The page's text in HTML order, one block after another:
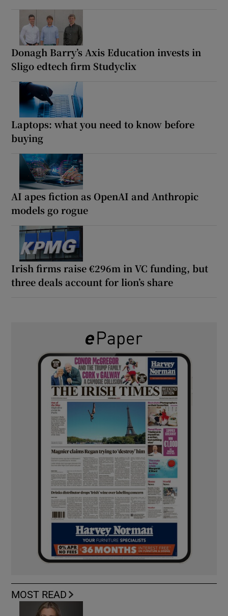
Donagh Barry’s Axis Education invests in
Sligo edtech firm Studyclix
Laptops: what you need to know before
buying
AI apes fiction as OpenAI and Anthropic
models go rogue
Irish firms raise €296m in VC funding, but
three deals account for lion’s share
MOST READ